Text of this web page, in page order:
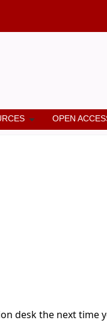
OPEN
desk the next time